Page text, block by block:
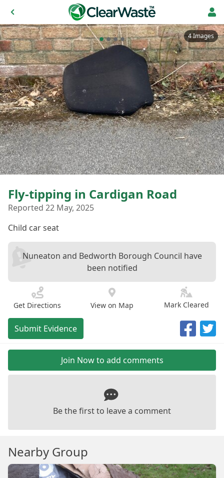
4 Images
Fly-tipping in Cardigan Road
Reported 22 May, 2025
Child car seat
Nuneaton and Bedworth Borough Council have
been notified
Get Directions View on Map Mark Cleared
Submit Evidence
Join Now to add comments
Be the first to leave a comment
Nearby Group